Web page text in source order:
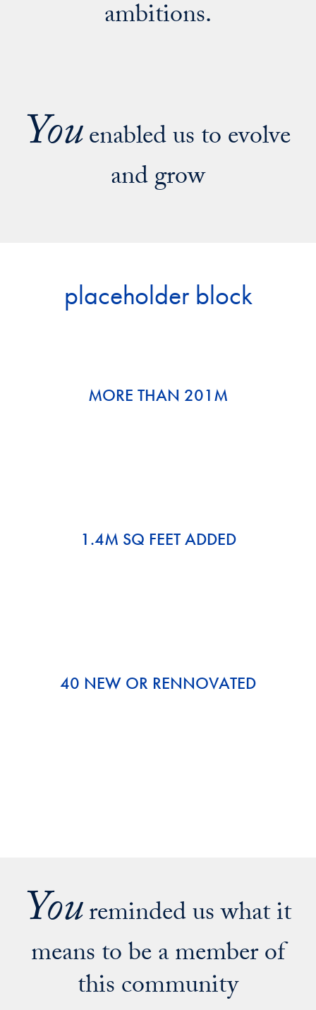
ambitions.
Youenabled us to evolve
and grow
placeholder block
MORE THAN 201M
1.4M SQ FEET ADDED
40 NEW OR RENNOVATED
Youreminded us what it
means to be a member of
this community